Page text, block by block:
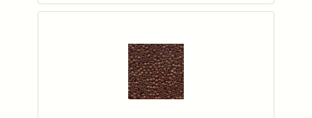
Login to add items to your wishlist